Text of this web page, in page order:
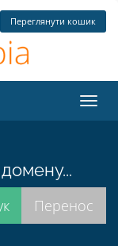
Переглянути кошик